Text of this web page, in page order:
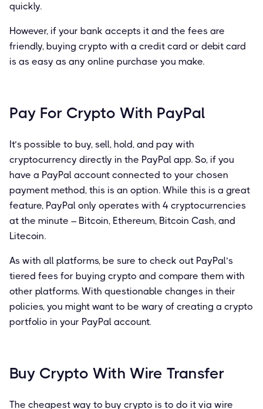
quickly.
However, if your bank accepts it and the fees are
friendly, buying crypto with a credit card or debit card
is as easy as any online purchase you make.
Pay For Crypto With PayPal
It’s possible to buy, sell, hold, and pay with
cryptocurrency directly in the PayPal app. So, if you
have a PayPal account connected to your chosen
payment method, this is an option. While this is a great
feature, PayPal only operates with 4 cryptocurrencies
at the minute – Bitcoin, Ethereum, Bitcoin Cash, and
Litecoin.
As with all platforms, be sure to check out PayPal’s
tiered fees for buying crypto and compare them with
other platforms. With questionable changes in their
policies, you might want to be wary of creating a crypto
portfolio in your PayPal account.
Buy Crypto With Wire Transfer
The cheapest way to buy crypto is to do it via wire